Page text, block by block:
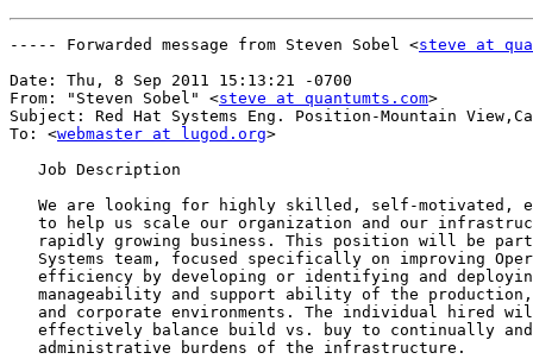
----- Forwarded message from Steven Sobel <steve at
Date: Thu, 8 Sep 2011 15:13:21 -0700
From: "Steven Sobel" <steve at quantumts.com>
Subject: Red Hat Systems Eng. Position-Mountain View,Ca
To: <webmaster at lugod.org>
   Job Description
We are looking for highly skilled, self-motivated,
to help us scale our organization and our
rapidly growing business. This position will be
Systems team, focused specifically on improving
efficiency by developing or identifying and
manageability and support ability of the
and corporate environments. The individual hired
effectively balance build vs. buy to continually
   administrative burdens of the infrastructure.